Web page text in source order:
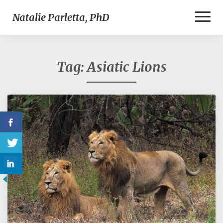
Natalie Parletta, PhD
Tag:Asiatic Lions